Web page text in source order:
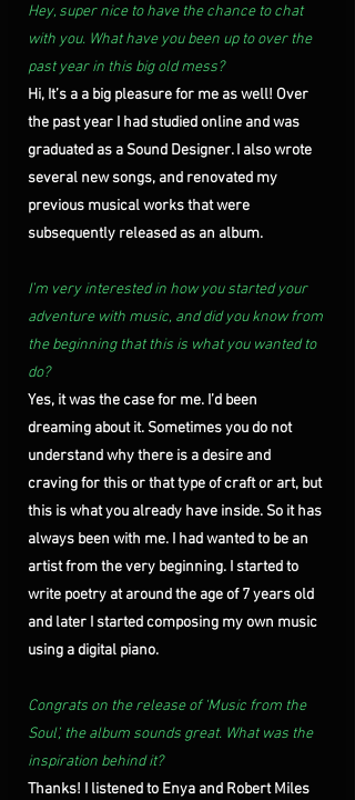
Hey, super nice to have the chance to chat
with you. What have you been up to over the
past year in this big old mess?
Hi, It’s a a big pleasure for me as well! Over
the past year I had studied online and was
graduated as a Sound Designer. I also wrote
several new songs, and renovated my
previous musical works that were
subsequently released as an album.
I’m very interested in how you started your
adventure with music, and did you know from
the beginning that this is what you wanted to
do?
Yes, it was the case for me. I’d been
dreaming about it. Sometimes you do not
understand why there is a desire and
craving for this or that type of craft or art, but
this is what you already have inside. So it has
always been with me. I had wanted to be an
artist from the very beginning. I started to
write poetry at around the age of 7 years old
and later I started composing my own music
using a digital piano.
Congrats on the release of ‘Music from the
Soul’, the album sounds great. What was the
inspiration behind it?
Thanks! I listened to Enya and Robert Miles